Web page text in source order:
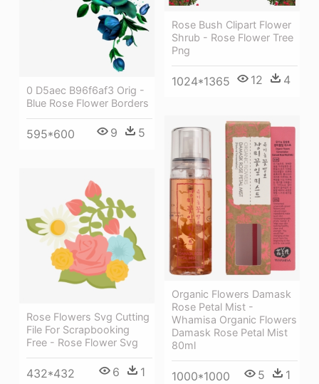
Rose Bush Clipart Flower
Shrub - Rose Flower Tree
Png
1024*1365 12 4
0 D5aec B96f6af3 Orig -
Blue Rose Flower Borders
595*600 9 5
Organic Flowers Damask
Rose Petal Mist -
Whamisa Organic Flowers
Damask Rose Petal Mist
80ml
1000*1000 5 1
Rose Flowers Svg Cutting
File For Scrapbooking
Free - Rose Flower Svg
432*432 6 1